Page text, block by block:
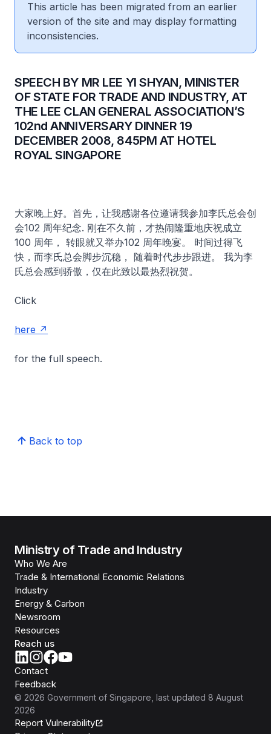
This article has been migrated from an earlier
version of the site and may display formatting
inconsistencies.
SPEECH BY MR LEE YI SHYAN, MINISTER
OF STATE FOR TRADE AND INDUSTRY, AT
THE LEE CLAN GENERAL ASSOCIATION’S
102nd ANNIVERSARY DINNER 19
DECEMBER 2008, 845PM AT HOTEL
ROYAL SINGAPORE
大家晚上好。首先，让我感谢各位邀请我参加李氏总会创
会102 周年纪念. 刚在不久前，才热闹隆重地庆祝成立
100 周年， 转眼就又举办102 周年晚宴。 时间过得飞
快，而李氏总会脚步沉稳， 随着时代步步跟进。 我为李
氏总会感到骄傲，仅在此致以最热烈祝贺。
Click
here
for the full speech.
Back to top
Ministry of Trade and Industry
Who We Are
Trade & International Economic Relations
Industry
Energy & Carbon
Newsroom
Resources
Reach us
Contact
Feedback
© 2026 Government of Singapore , last updated 8 August
2026
Report Vulnerability